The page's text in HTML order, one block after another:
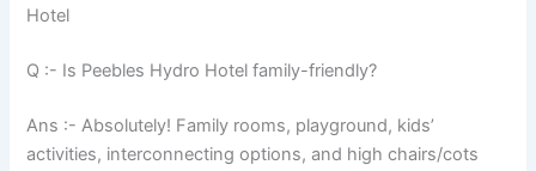
Hotel
Q :- Is Peebles Hydro Hotel family-friendly?
Ans :- Absolutely! Family rooms, playground, kids’
activities, interconnecting options, and high chairs/cots